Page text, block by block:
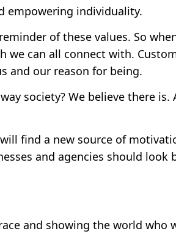
empowering individuality.
of these values. So
we can all connect with.
and our reason for being.
society? We believe there is.
find a new source of
and agencies should look
and showing the world who